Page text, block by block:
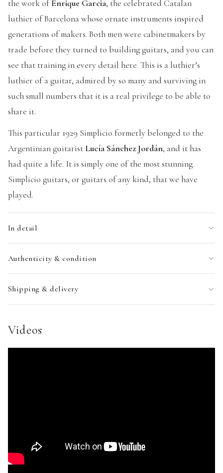
the work ofEnrique Garcia, the celebrated Catalan
luthier of Barcelona whose ornate instruments inspired
generations of makers. Both men were cabinetmakers by
trade before they turned to building guitars, and you can
see that training in every detail here. This is a luthier’s
luthier of a guitar, admired by so many and surviving in
such small numbers that it is a real privilege to be able to
share it.
This particular 1929 Simplicio formerly belonged to the
Argentinian guitarist Lucía Sánchez Jordán, and it has
had quite a life. It is simply one of the most stunning
Simplicio guitars, or guitars of any kind, that we have
played.
In detail
Authenticity & condition
Shipping & delivery
Videos